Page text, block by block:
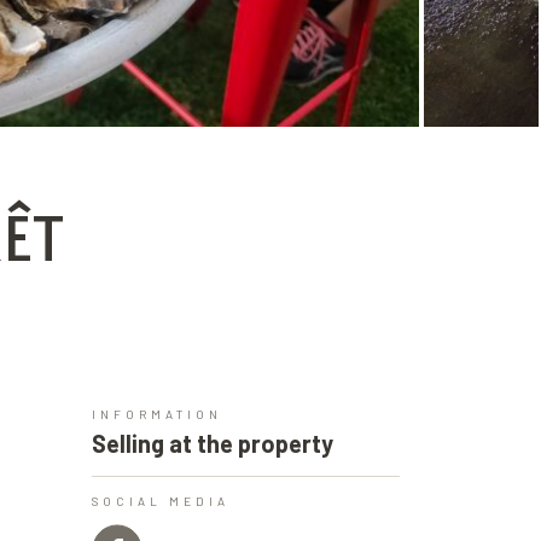
INFORMATION
Selling at the property
SOCIAL MEDIA